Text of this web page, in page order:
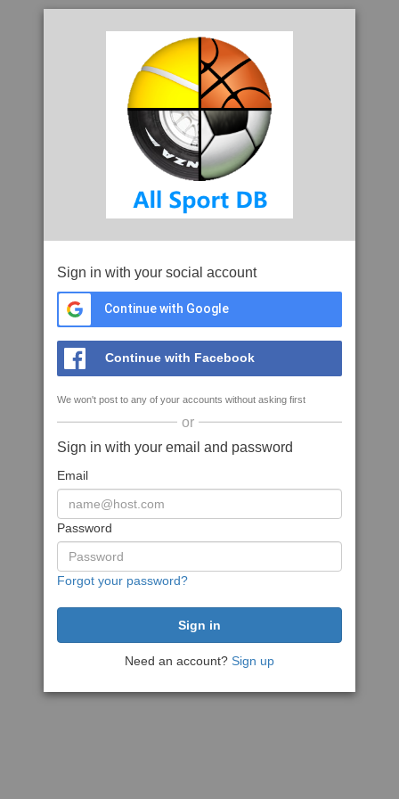
Sign in with your social account
Continue with Google
Continue with Facebook
We won't post to any of your accounts without asking first
or
Sign in with your email and password
Email
Password
Forgot your password?
Need an account? Sign up